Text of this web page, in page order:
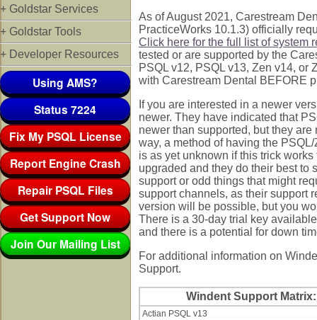
+ Goldstar Services
+ Goldstar Tools
+ Developer Resources
Using AMS?
Status 7224
Fix My PSQL License
Report Engine Crash
Repair PSQL Files
Get Support Now
Join Our Mailing List
As of August 2021, Carestream
PracticeWorks 10.1.3) officially
Click here for the full list of system
tested or are supported by the
PSQL v12, PSQL v13, Zen v14, or
with Carestream Dental BEFORE
If you are interested in a newer
newer. They have indicated that
newer than supported, but they
way, a method of having the
is as yet unknown if this trick
upgraded and they do their best to
support or odd things that might
support channels, as their support
version will be possible, but you
There is a 30-day trial key
and there is a potential for down
For additional information on
Support.
Windent Support Matrix:
Actian PSQL v13